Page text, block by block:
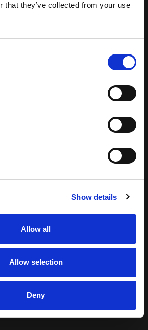
that they’ve collected from your use
Show details
Allow all
Allow selection
Deny